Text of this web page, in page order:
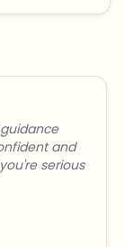
and
serious